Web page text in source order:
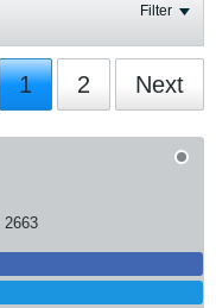
Filter
1 2 Next
2663